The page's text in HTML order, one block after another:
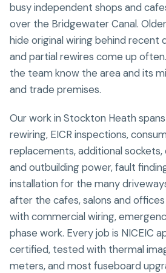
busy independent shops and
over the Bridgewater Canal.
hide original wiring behind recent
and partial rewires come up
the team know the area and its
and trade premises.
Our work in Stockton Heath
rewiring, EICR inspections,
replacements, additional
and outbuilding power, fault
installation for the many
after the cafes, salons and
with commercial wiring,
phase work. Every job is NICEIC
certified, tested with thermal
meters, and most fuseboard